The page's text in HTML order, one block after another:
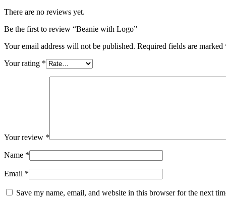
There are no reviews yet.
Be the first to review “Beanie with Logo”
Your email address will not be published. Required fields are marked
Your rating *
Your review *
Name *
Email *
Save my name, email, and website in this browser for the next